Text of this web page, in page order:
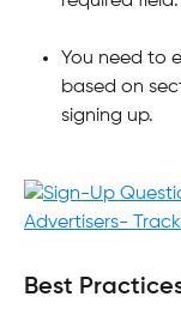
You need to
based on
signing up.
​Best